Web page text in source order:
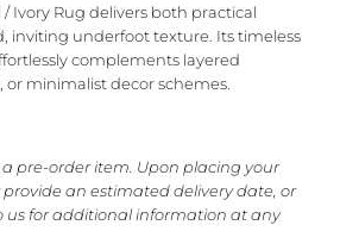
You
Ivory Rug delivers both practical
inviting underfoot texture. Its timeless
complements layered
minimalist decor schemes.
pre-order item. Upon placing your
an estimated delivery date, or
us for additional information at any